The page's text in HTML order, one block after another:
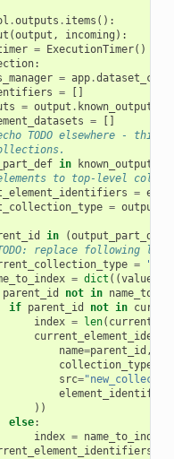
.outputs . items ():
(output , incoming ):
= ExecutionTimer()
:
= app.
=
= output . known_outputs
=
TODO elsewhere - this
in known_outputs
to top-level
=
= output
in (output_part_def
replace following
= ":"
= dict ((value
parent_id not in
if parent_id not in
index = len(
name=parent_id ,
collection_type
src=
))
else:
index = name_to_index